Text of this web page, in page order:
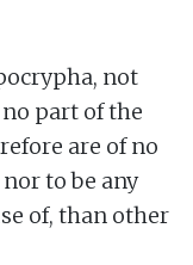
not
part of the
are of no
to be any
of, than other